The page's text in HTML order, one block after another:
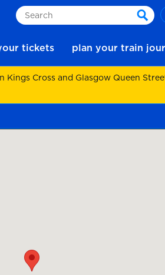
Search
search
tickets plan your train
Cross and Glasgow Queen